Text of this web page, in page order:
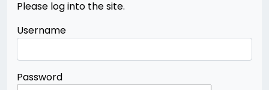
Please log into the site.
Username
Password